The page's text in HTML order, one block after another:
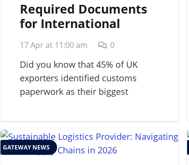
Required Documents
for International
Shipping: A 2026
Strategic Guide
17 Apr at 11:00 am 0
Did you know that 45% of UK
exporters identified customs
paperwork as their biggest
GATEWAY NEWS